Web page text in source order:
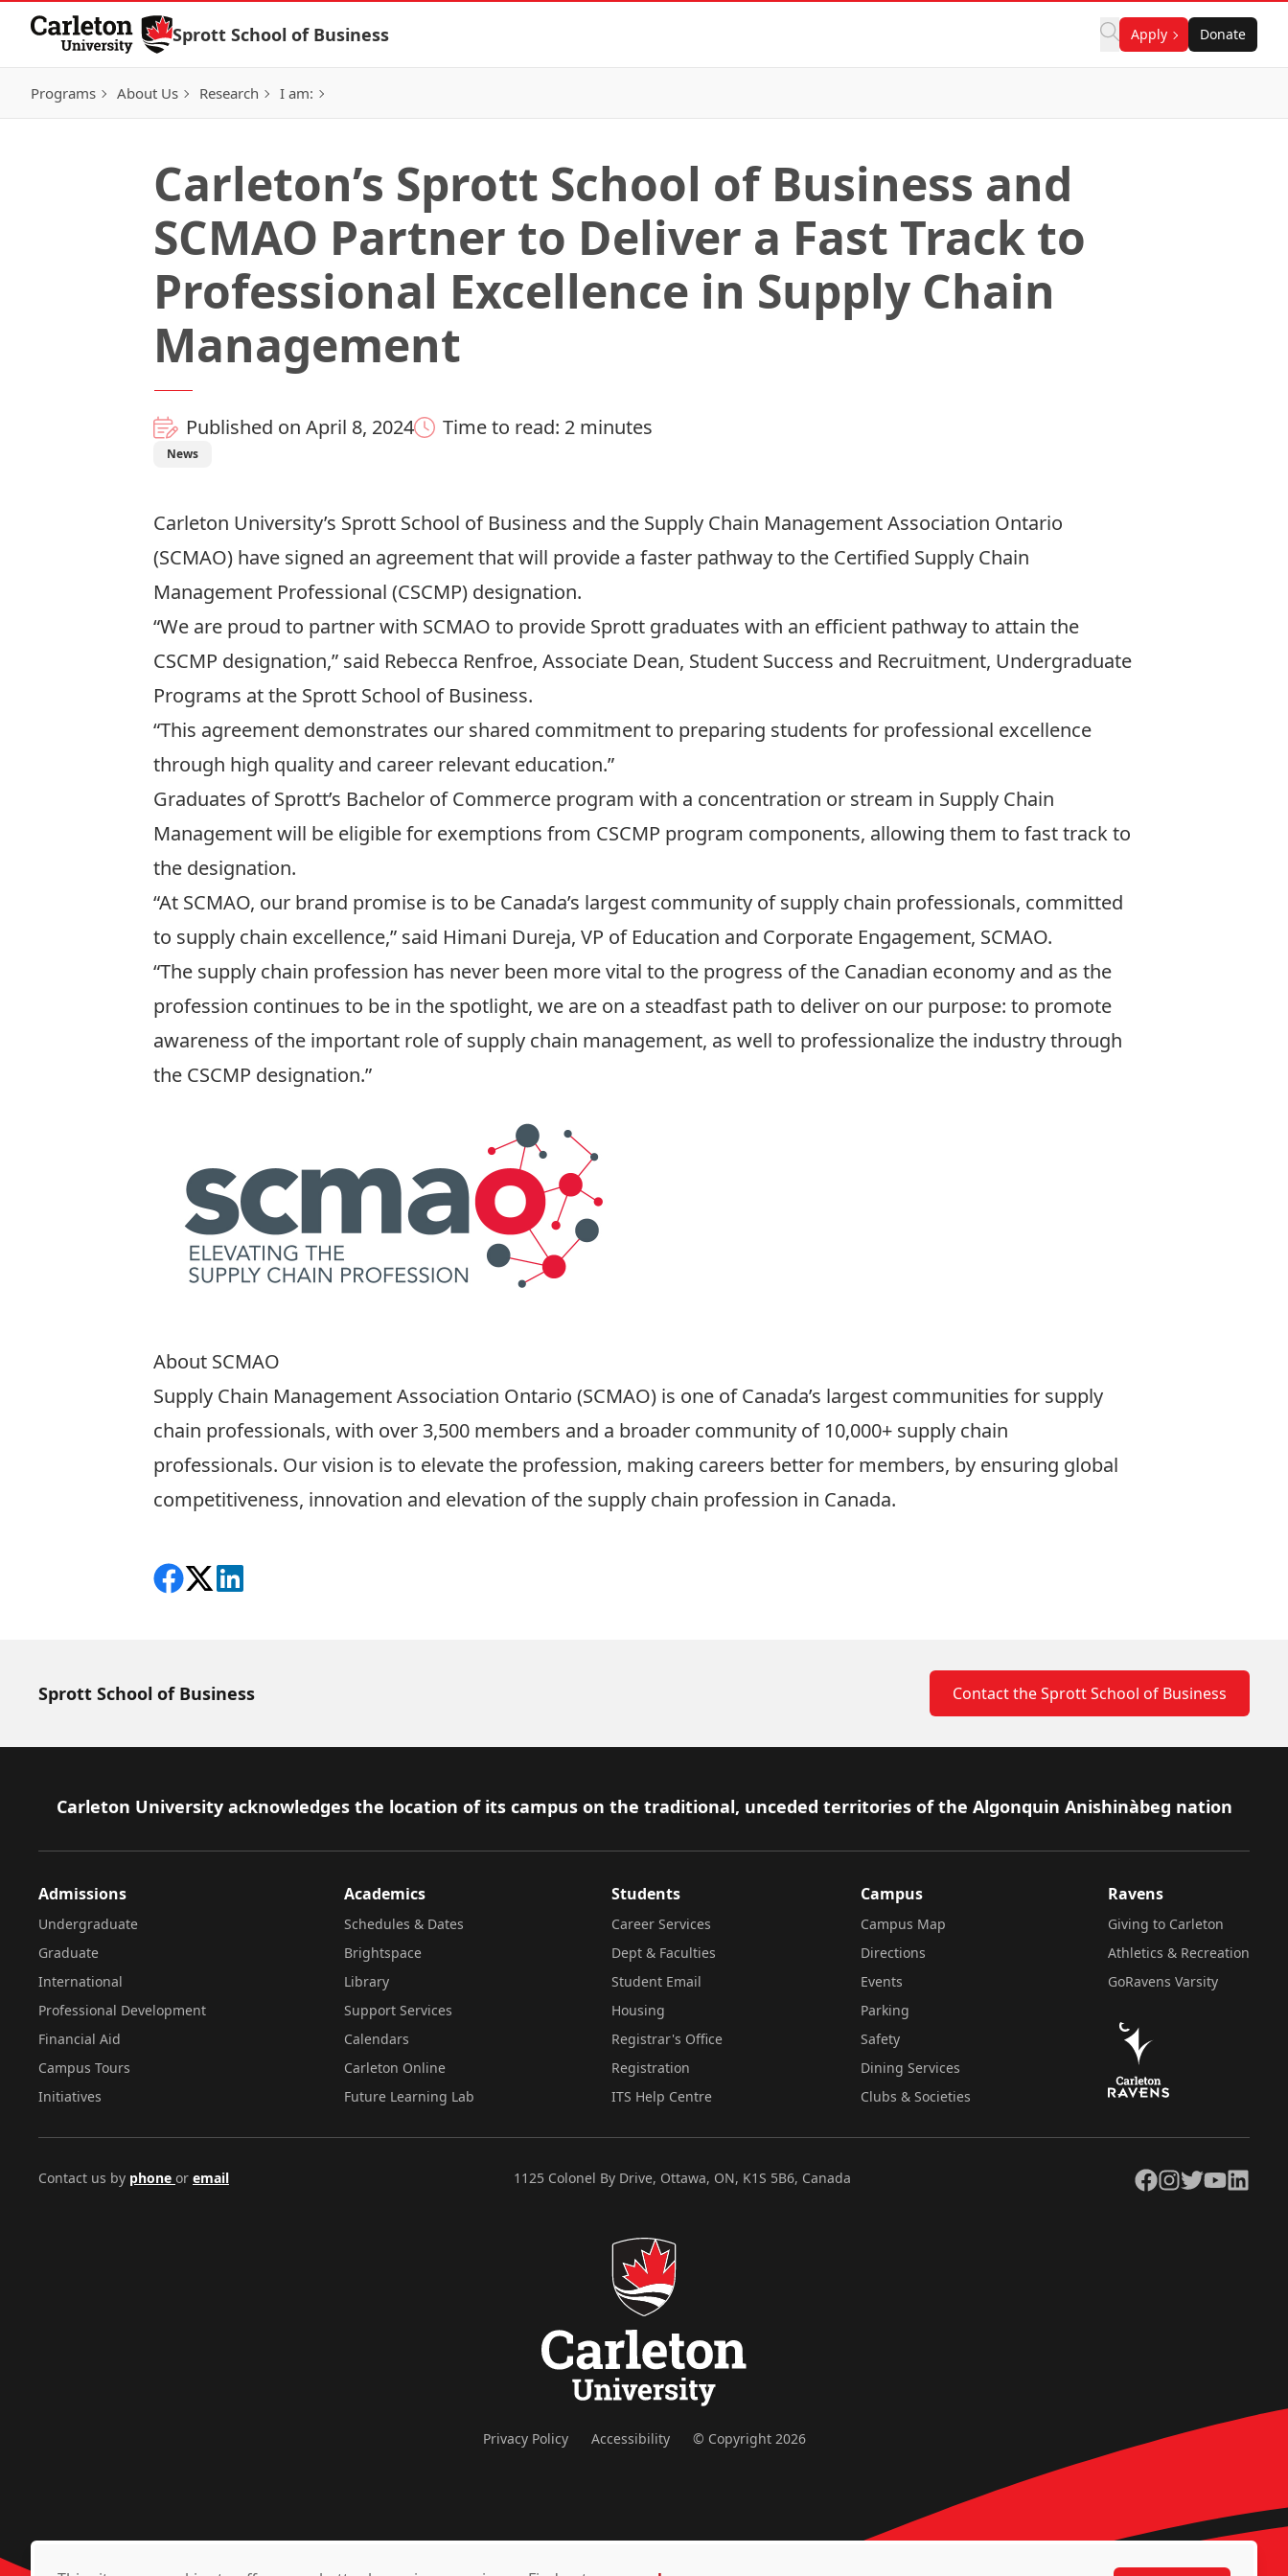
Skip to Content
Sprott School of Business Apply Donate
Programs About Us Research I am:
Carleton’s Sprott School of Business and
SCMAO Partner to Deliver a Fast Track to
Professional Excellence in Supply Chain
Management
Published on April 8, 2024 Time to read: 2 minutes
News
Carleton University’s Sprott School of Business and the Supply Chain Management Association Ontario
(SCMAO) have signed an agreement that will provide a faster pathway to the Certified Supply Chain
Management Professional (CSCMP) designation.
“We are proud to partner with SCMAO to provide Sprott graduates with an efficient pathway to attain the
CSCMP designation,” said Rebecca Renfroe, Associate Dean, Student Success and Recruitment, Undergraduate
Programs at the Sprott School of Business.
“This agreement demonstrates our shared commitment to preparing students for professional excellence
through high quality and career relevant education.”
Graduates of Sprott’s Bachelor of Commerce program with a concentration or stream in Supply Chain
Management will be eligible for exemptions from CSCMP program components, allowing them to fast track to
the designation.
“At SCMAO, our brand promise is to be Canada’s largest community of supply chain professionals, committed
to supply chain excellence,” said Himani Dureja, VP of Education and Corporate Engagement, SCMAO.
“The supply chain profession has never been more vital to the progress of the Canadian economy and as the
profession continues to be in the spotlight, we are on a steadfast path to deliver on our purpose: to promote
awareness of the important role of supply chain management, as well to professionalize the industry through
the CSCMP designation.”
About SCMAO
Supply Chain Management Association Ontario (SCMAO) is one of Canada’s largest communities for supply
chain professionals, with over 3,500 members and a broader community of 10,000+ supply chain
professionals. Our vision is to elevate the profession, making careers better for members, by ensuring global
competitiveness, innovation and elevation of the supply chain profession in Canada.
Share on Facebook
Follow on X
View on LinkedIn
Sprott School of Business Contact the Sprott School of Business
Footer
Carleton University acknowledges the location of its campus on the traditional, unceded territories of the Algonquin Anishinàbeg nation
Admissions
Undergraduate
Graduate
International
Professional Development
Financial Aid
Campus Tours
Initiatives
Academics
Schedules & Dates
Brightspace
Library
Support Services
Calendars
Carleton Online
Future Learning Lab
Students
Career Services
Dept & Faculties
Student Email
Housing
Registrar's Office
Registration
ITS Help Centre
Campus
Campus Map
Directions
Events
Parking
Safety
Dining Services
Clubs & Societies
Ravens
Giving to Carleton
Athletics & Recreation
GoRavens Varsity
Contact us by phone or email 1125 Colonel By Drive, Ottawa, ON, K1S 5B6, Canada Facebook
Instagram
TwitterYouTubeLinkedIn
Privacy Policy Accessibility © Copyright 2026